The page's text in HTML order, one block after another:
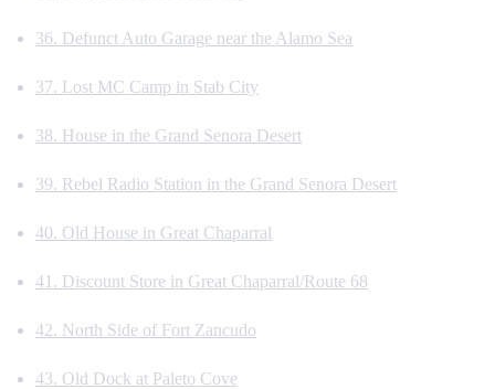
36. Defunct Auto Garage near the Alamo Sea
37. Lost MC Camp in Stab City
38. House in the Grand Senora Desert
39. Rebel Radio Station in the Grand Senora Desert
40. Old House in Great Chaparral
41. Discount Store in Great Chaparral/Route 68
42. North Side of Fort Zancudo
43. Old Dock at Paleto Cove